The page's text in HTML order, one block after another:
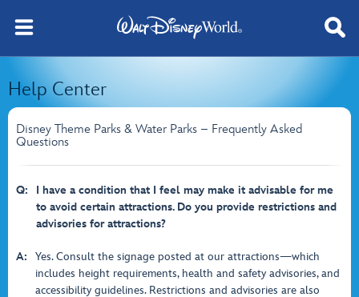
Help Center
Disney Theme Parks & Water Parks – Frequently Asked
Questions
Q:
I have a condition that I feel may make it advisable for me
to avoid certain attractions. Do you provide restrictions and
advisories for attractions?
A:
Yes. Consult the signage posted at our attractions—which
includes height requirements, health and safety advisories, and
accessibility guidelines. Restrictions and advisories are also